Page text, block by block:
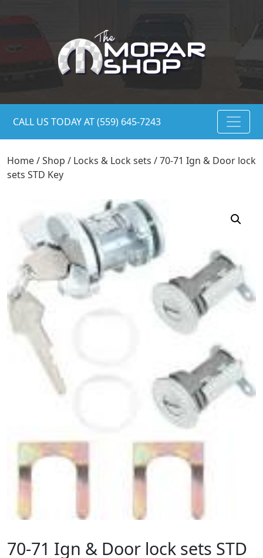
CALL US TODAY AT (559) 645-7243
Home/Shop / Locks & Lock sets / 70-71 Ign & Door lock
sets STD Key
70-71 Ign & Door lock sets STD